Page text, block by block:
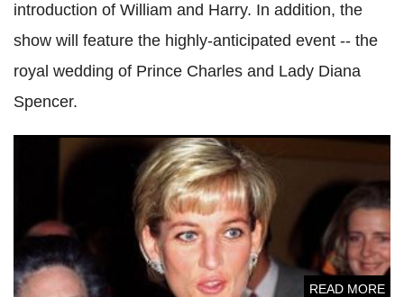
introduction of William and Harry. In addition, the
show will feature the highly-anticipated event -- the
royal wedding of Prince Charles and Lady Diana
Spencer.
READ MORE
'The Crown': Emma Corrin gets candid about Princess
Diana's transition, fashion sense